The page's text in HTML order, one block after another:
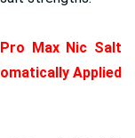
Max Nic Salt
Applied